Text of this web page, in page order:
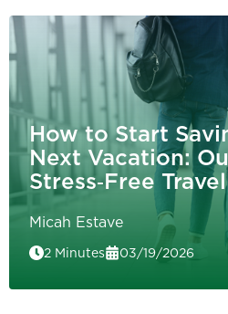
How to Start
Next Vacation:
Stress‑Free
Micah Estave
2 Minutes 03/19/2026